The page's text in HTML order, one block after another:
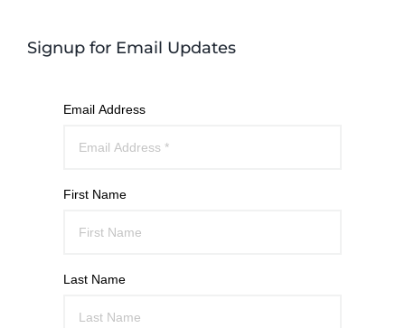
Signup for Email Updates
Email Address
First Name
Last Name